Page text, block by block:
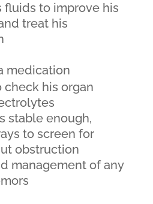
fluids to improve his
treat his
medication
his organ
stable enough,
to screen for
obstruction
management of any